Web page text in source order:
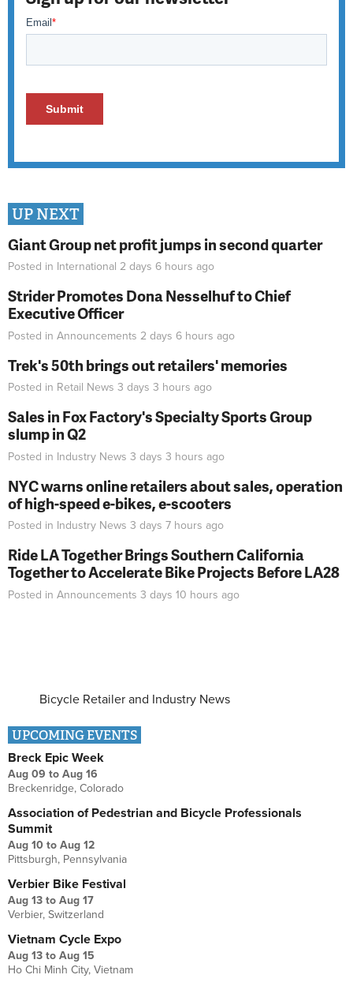
UP NEXT
Giant Group net profit jumps in second quarter
Posted in International 2 days 6 hours ago
Strider Promotes Dona Nesselhuf to Chief
Executive Officer
Posted in Announcements 2 days 6 hours ago
Trek's 50th brings out retailers' memories
Posted in Retail News 3 days 3 hours ago
Sales in Fox Factory's Specialty Sports Group
slump in Q2
Posted in Industry News 3 days 3 hours ago
NYC warns online retailers about sales, operation
of high-speed e-bikes, e-scooters
Posted in Industry News 3 days 7 hours ago
Ride LA Together Brings Southern California
Together to Accelerate Bike Projects Before LA28
Posted in Announcements 3 days 10 hours ago
Bicycle Retailer and Industry News
UPCOMING EVENTS
Breck Epic Week
Aug 09 to Aug 16
Breckenridge, Colorado
Association of Pedestrian and Bicycle Professionals
Summit
Aug 10 to Aug 12
Pittsburgh, Pennsylvania
Verbier Bike Festival
Aug 13 to Aug 17
Verbier, Switzerland
Vietnam Cycle Expo
Aug 13 to Aug 15
Ho Chi Minh City, Vietnam